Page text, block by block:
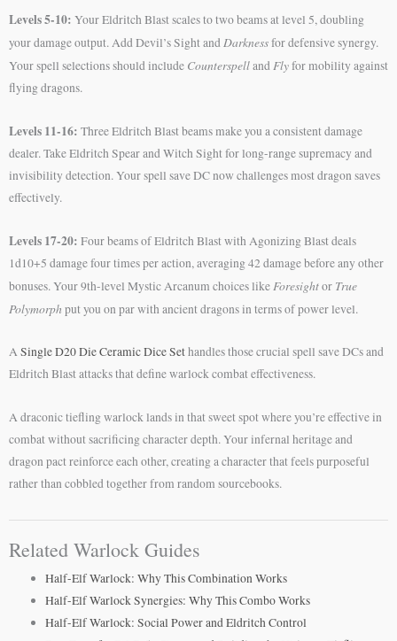
Levels 5-10: Your Eldritch Blast scales to two beams at level 5, doubling
your damage output. Add Devil’s Sight and Darknessfor defensive synergy.
Your spell selections should include Counterspelland Flyfor mobility against
flying dragons.
Levels 11-16: Three Eldritch Blast beams make you a consistent damage
dealer. Take Eldritch Spear and Witch Sight for long-range supremacy and
invisibility detection. Your spell save DC now challenges most dragon saves
effectively.
Levels 17-20: Four beams of Eldritch Blast with Agonizing Blast deals
1d10+5 damage four times per action, averaging 42 damage before any other
bonuses. Your 9th-level Mystic Arcanum choices like Foresightor True
Polymorph put you on par with ancient dragons in terms of power level.
ASingle D20 Die Ceramic Dice Sethandles those crucial spell save DCs and
Eldritch Blast attacks that define warlock combat effectiveness.
A draconic tiefling warlock lands in that sweet spot where you’re effective in
combat without sacrificing character depth. Your infernal heritage and
dragon pact reinforce each other, creating a character that feels purposeful
rather than cobbled together from random sourcebooks.
Related Warlock Guides
Half-Elf Warlock: Why This Combination Works
Half-Elf Warlock Synergies: Why This Combo Works
Half-Elf Warlock: Social Power and Eldritch Control